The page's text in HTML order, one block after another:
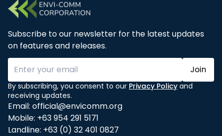
Subscribe to our newsletter for the latest updates
on features and releases.
Join
By subscribing, you consent to our Privacy Policy and
receiving updates.
Email: official@envicomm.org
Mobile: +63 954 291 5171
Landline: +63 (0) 32 401 0827